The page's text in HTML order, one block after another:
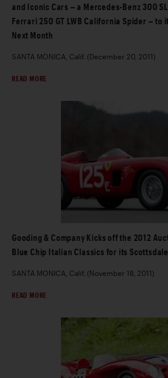
and Iconic Cars – a Mercedes-Benz 300
Ferrari 250 GT LWB California Spider – to
Next Month
SANTA MONICA, Calif. (December 20, 2011)
READ MORE
Gooding & Company Kicks off the 2012
Blue Chip Italian Classics for its
SANTA MONICA, Calif. (November 18, 2011)
READ MORE